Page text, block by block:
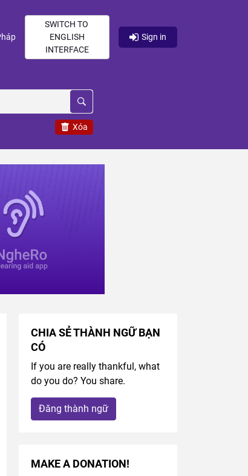
(current)
SWITCH TO
ENGLISH
INTERFACE
Sign in
Xóa
CHIA SẺ THÀNH NGỮ BẠN
CÓ
If you are really thankful, what
do you do? You share.
Đăng thành ngữ
MAKE A DONATION!